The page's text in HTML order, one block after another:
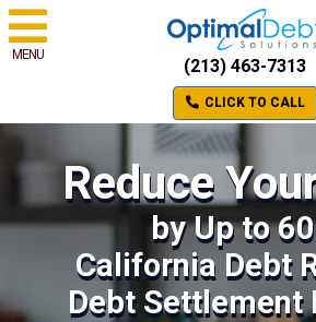
MENU
(213) 463-7313
CLICK TO CALL
Reduce
by Up to
California Debt
Debt Settlement